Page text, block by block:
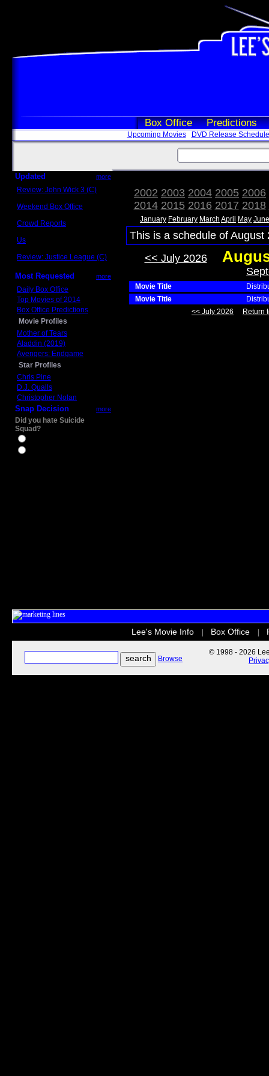
Box Office Predictions
Upcoming Movies DVD Release Schedule
Updated more
Review: John Wick 3 (C)
Weekend Box Office
Crowd Reports
Us
Review: Justice League (C)
Most Requested more
Daily Box Office
Top Movies of 2014
Box Office Predictions
Movie Profiles
Mother of Tears
Aladdin (2019)
Avengers: Endgame
Star Profiles
Chris Pine
D.J. Qualls
Christopher Nolan
Snap Decision more
Did you hate Suicide
Squad?
2002 2003 2004 2005 2006
2014 2015 2016 2017 2018
January February March April May June
This is a schedule of
<< July 2026
Movie Title
Movie Title
<< July 2026
Return
Lee's Movie Info Box Office
Browse
© 1998 - 2026